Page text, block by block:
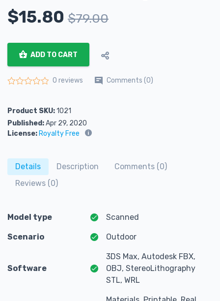
$15.80 $79.00
ADD TO CART
0 reviews Comments (0)
Product SKU:1021
Published:Apr 29, 2020
License: Royalty Free
Details Description
Comments (0)
Reviews (0)
Model type Scanned
Scenario Outdoor
Software
3DS Max, Autodesk FBX,
OBJ, StereoLithography
STL, WRL